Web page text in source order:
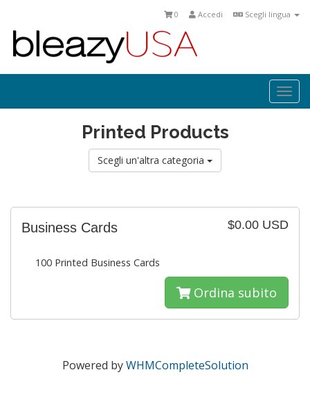
Scegli lingua
Accedi
0
Printed Products
Scegli un'altra categoria
$0.00 USD
Business Cards
100 Printed Business Cards
Ordina subito
Powered byWHMCompleteSolution